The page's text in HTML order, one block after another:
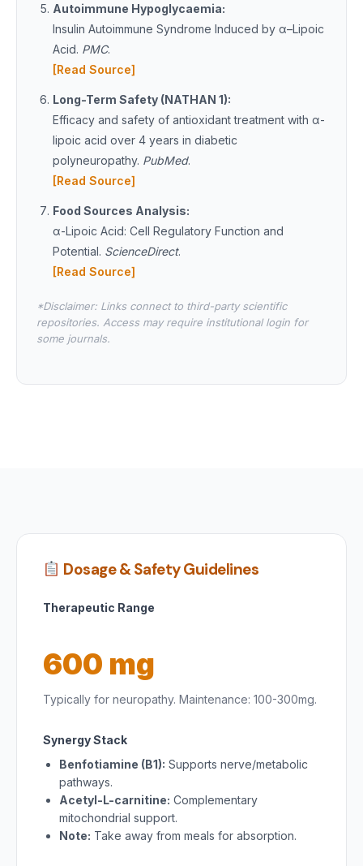
Autoimmune Hypoglycaemia:
Insulin Autoimmune Syndrome Induced by α–Lipoic
Acid. PMC.
[Read Source]
Long-Term Safety (NATHAN 1):
Efficacy and safety of antioxidant treatment with α-
lipoic acid over 4 years in diabetic
polyneuropathy. PubMed.
[Read Source]
Food Sources Analysis:
α-Lipoic Acid: Cell Regulatory Function and
Potential. ScienceDirect.
[Read Source]
*Disclaimer: Links connect to third-party scientific
repositories. Access may require institutional login for
some journals.
Dosage & Safety Guidelines
Therapeutic Range
600 mg
Typically for neuropathy. Maintenance: 100-300mg.
Synergy Stack
Benfotiamine (B1): Supports nerve/metabolic
pathways.
Acetyl-L-carnitine: Complementary
mitochondrial support.
Note: Take away from meals for absorption.